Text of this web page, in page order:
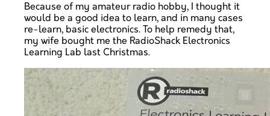
Because of my amateur radio hobby, I thought it
would be a good idea to learn, and in many cases
re-learn, basic electronics. To help remedy that,
my wife bought me the RadioShack Electronics
Learning Lab last Christmas.